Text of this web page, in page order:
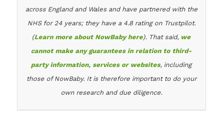
across England and Wales and have partnered with the
NHS for 24 years; they have a 4.8 rating on Trustpilot.
(Learn more about NowBaby here). That said, we
cannot make any guarantees in relation to third-
party information, services or websites, including
those of NowBaby. It is therefore important to do your
own research and due diligence.